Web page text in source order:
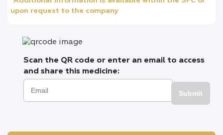
upon request to the company
Scan the QR code or enter an email to access
and share this medicine:
Submit